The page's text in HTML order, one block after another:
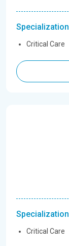
Specialization
Critical Care
Specialization
Critical Care